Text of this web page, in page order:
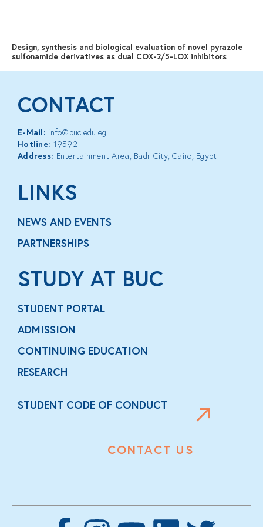
Design, synthesis and biological evaluation of novel pyrazole
sulfonamide derivatives as dual COX-2/5-LOX inhibitors
CONTACT
E-Mail: info@buc.edu.eg
Hotline: 19592
Address: Entertainment Area, Badr City, Cairo, Egypt
LINKS
NEWS AND EVENTS
PARTNERSHIPS
STUDY AT BUC
STUDENT PORTAL
ADMISSION
CONTINUING EDUCATION
RESEARCH
STUDENT CODE OF CONDUCT
CONTACT US